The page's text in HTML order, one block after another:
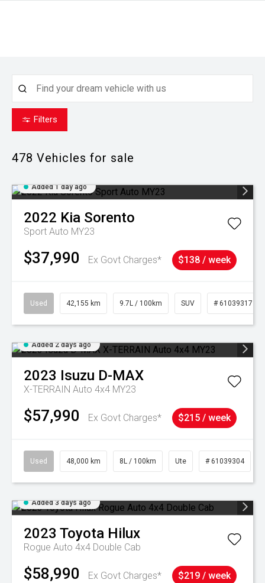
Filters
478 Vehicles for sale
Added 1 day ago
2022 Kia Sorento
Sport Auto MY23
$37,990 Ex Govt Charges* $138 / week
Used 42,155 km 9.7L / 100km SUV # 61039317
Added 2 days ago
2023 Isuzu D-MAX
X-TERRAIN Auto 4x4 MY23
$57,990 Ex Govt Charges* $215 / week
Used 48,000 km 8L / 100km Ute # 61039304
Added 3 days ago
2023 Toyota Hilux
Rogue Auto 4x4 Double Cab
$58,990 Ex Govt Charges* $219 / week